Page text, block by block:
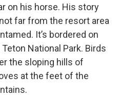
on his horse. His story
far from the resort area
It’s bordered on
National Park. Birds
the sloping hills of
at the feet of the